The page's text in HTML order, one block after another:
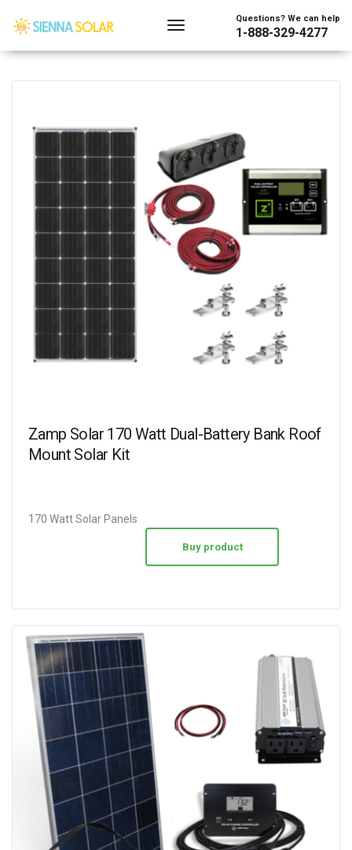
Questions? We can help
1-888-329-4277
Zamp Solar 170 Watt Dual-Battery Bank Roof
Mount Solar Kit
170 Watt Solar Panels
Buy product